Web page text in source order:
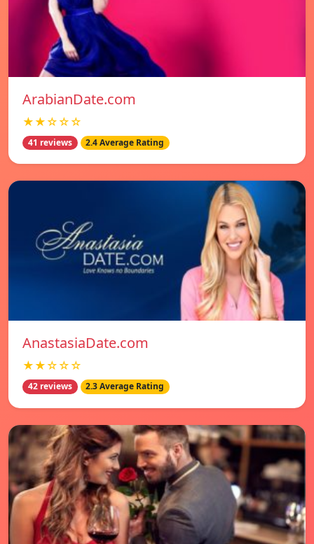
ArabianDate.com
★★☆☆☆
41 reviews 2.4 Average Rating
AnastasiaDate.com
★★☆☆☆
42 reviews 2.3 Average Rating